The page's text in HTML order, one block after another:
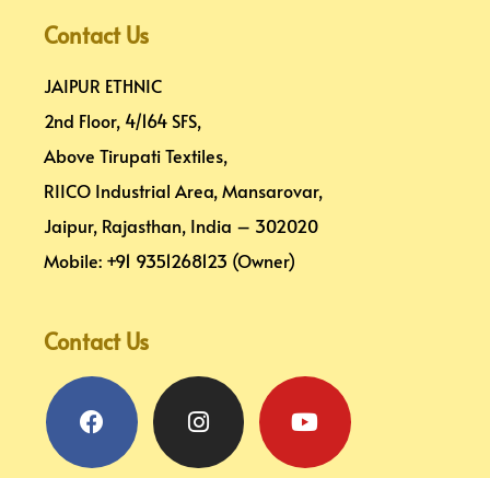
Contact Us
JAIPUR ETHNIC
2nd Floor, 4/164 SFS,
Above Tirupati Textiles,
RIICO Industrial Area, Mansarovar,
Jaipur, Rajasthan, India – 302020
Mobile: +91 9351268123 (Owner)
Contact Us
FacebookInstagramYoutube
Pinterest Linkedin Map-
marker-
alt